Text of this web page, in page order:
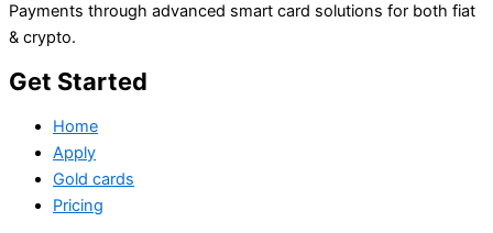
Payments through advanced smart card solutions for both fiat
& crypto.
Get Started
Home
Apply
Gold cards
Pricing